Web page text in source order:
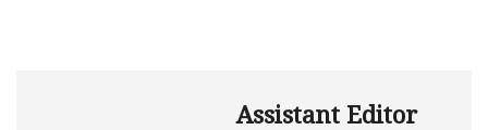
Assistant Editor